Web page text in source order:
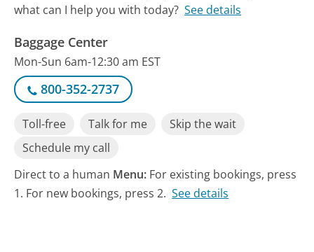
what can I help you with today? See details
Baggage Center
Mon-Sun 6am-12:30 am EST
800-352-2737
Toll-free Talk for me
Skip the wait
Schedule my call
Direct to a human Menu: For existing bookings, press
1. For new bookings, press 2. See details